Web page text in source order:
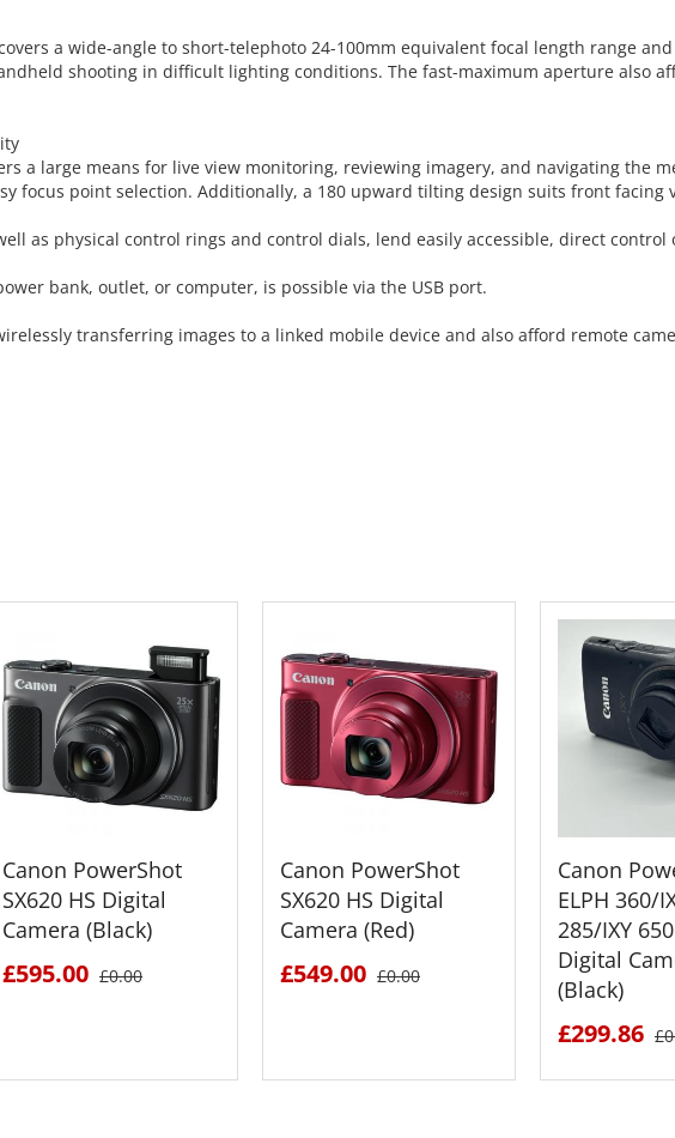
a wide-angle to short-telephoto 24-100mm equivalent focal length range
shooting in difficult lighting conditions. The fast-maximum aperture also
a large means for live view monitoring, reviewing imagery, and navigating the
focus point selection. Additionally, a 180 upward tilting design suits front facing
as physical control rings and control dials, lend easily accessible, direct control
bank, outlet, or computer, is possible via the USB port.
transferring images to a linked mobile device and also afford remote
Canon PowerShot
SX620 HS Digital
Camera (Black)
£595.00 £0.00
Canon PowerShot
SX620 HS Digital
Camera (Red)
£549.00 £0.00
Canon
ELPH 360/
285/IXY
Digital
(Black)
£299.86